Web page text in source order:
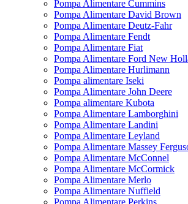
Pompa Alimentare Cummins
Pompa Alimentare David Brown
Pompa Alimentare Deutz-Fahr
Pompa Alimentare Fendt
Pompa Alimentare Fiat
Pompa Alimentare Ford New
Pompa Alimentare Hurlimann
Pompa alimentare Iseki
Pompa Alimentare John Deere
Pompa alimentare Kubota
Pompa Alimentare Lamborghini
Pompa Alimentare Landini
Pompa Alimentare Leyland
Pompa Alimentare Massey
Pompa Alimentare McConnel
Pompa Alimentare McCormick
Pompa Alimentare Merlo
Pompa Alimentare Nuffield
Pompa Alimentare Perkins